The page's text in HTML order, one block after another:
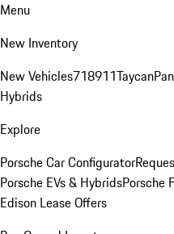
Menu
New Inventory
New Vehicles718911Taycan
Hybrids
Explore
Porsche Car Configurator
Porsche EVs & HybridsPorsche
Edison Lease Offers